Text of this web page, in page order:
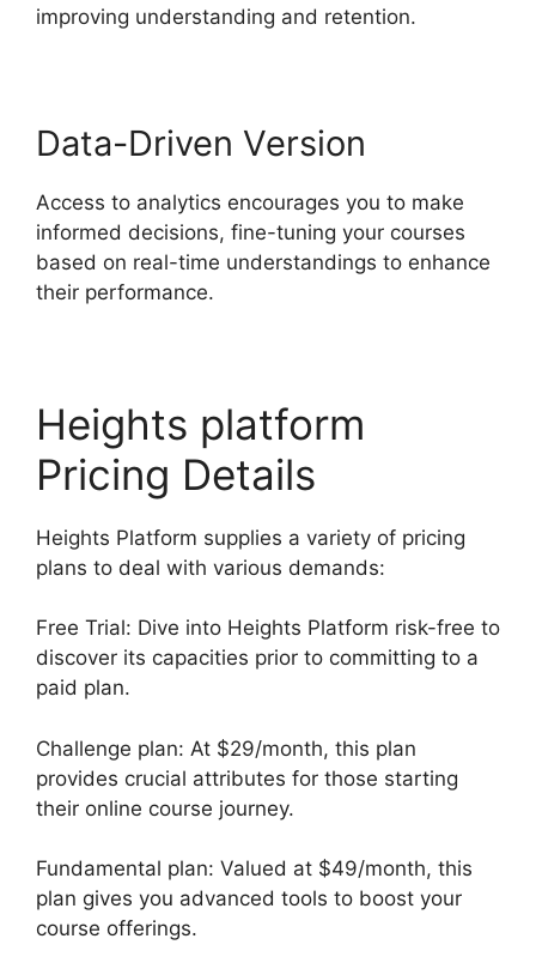
improving understanding and retention.
Data-Driven Version
Access to analytics encourages you to make
informed decisions, fine-tuning your courses
based on real-time understandings to enhance
their performance.
Heights platform
Pricing Details
Heights Platform supplies a variety of pricing
plans to deal with various demands:
Free Trial: Dive into Heights Platform risk-free to
discover its capacities prior to committing to a
paid plan.
Challenge plan: At $29/month, this plan
provides crucial attributes for those starting
their online course journey.
Fundamental plan: Valued at $49/month, this
plan gives you advanced tools to boost your
course offerings.